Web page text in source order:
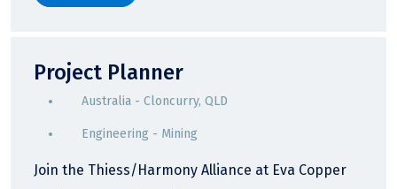
Project Planner
Australia - Cloncurry, QLD
Engineering - Mining
Join the Thiess/Harmony Alliance at Eva Copper